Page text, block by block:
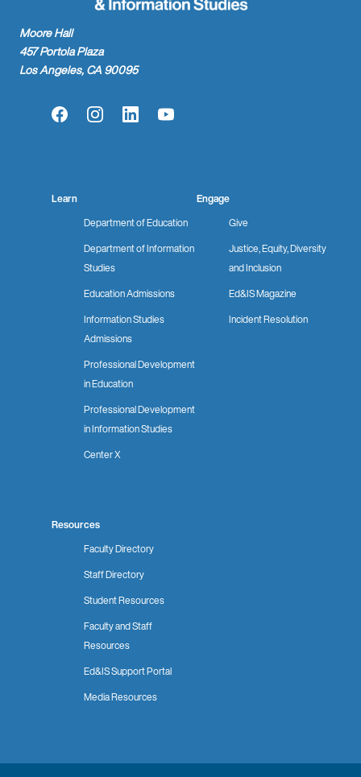
Moore Hall
457 Portola Plaza
Los Angeles, CA 90095
FacebookInstagramLinkedInYouTube
Learn
Department of Education
Department of Information
Studies
Education Admissions
Information Studies
Admissions
Professional Development
in Education
Professional Development
in Information Studies
Center X
Engage
Give
Justice, Equity, Diversity
and Inclusion
Ed&IS Magazine
Incident Resolution
Resources
Faculty Directory
Staff Directory
Student Resources
Faculty and Staff
Resources
Ed&IS Support Portal
Media Resources